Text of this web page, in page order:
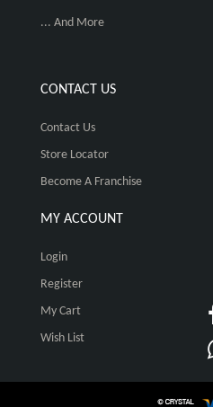
... And More
CONTACT US
Contact Us
Store Locator
Become A Franchise
MY ACCOUNT
Login
Register
My Cart
Wish List